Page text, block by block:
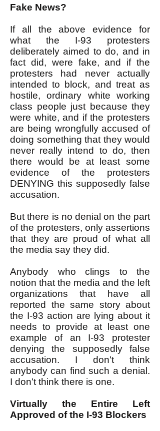
Fake News?
If all the above evidence for
what the I-93 protesters
deliberately aimed to do, and in
fact did, were fake, and if the
protesters had never actually
intended to block, and treat as
hostile, ordinary white working
class people just because they
were white, and if the protesters
are being wrongfully accused of
doing something that they would
never really intend to do, then
there would be at least some
evidence of the protesters
DENYING this supposedly false
accusation.
But there is no denial on the part
of the protesters, only assertions
that they are proud of what all
the media say they did.
Anybody who clings to the
notion that the media and the left
organizations that have all
reported the same story about
the I-93 action are lying about it
needs to provide at least one
example of an I-93 protester
denying the supposedly false
accusation. I don't think
anybody can find such a denial.
I don't think there is one.
Virtually the Entire Left
Approved of the I-93 Blockers